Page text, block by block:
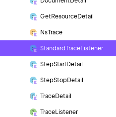
Get ResourceDetail
NsTrace
StandardTraceListener
StepStartDetail
StepStopDetail
TraceDetail
TraceListener